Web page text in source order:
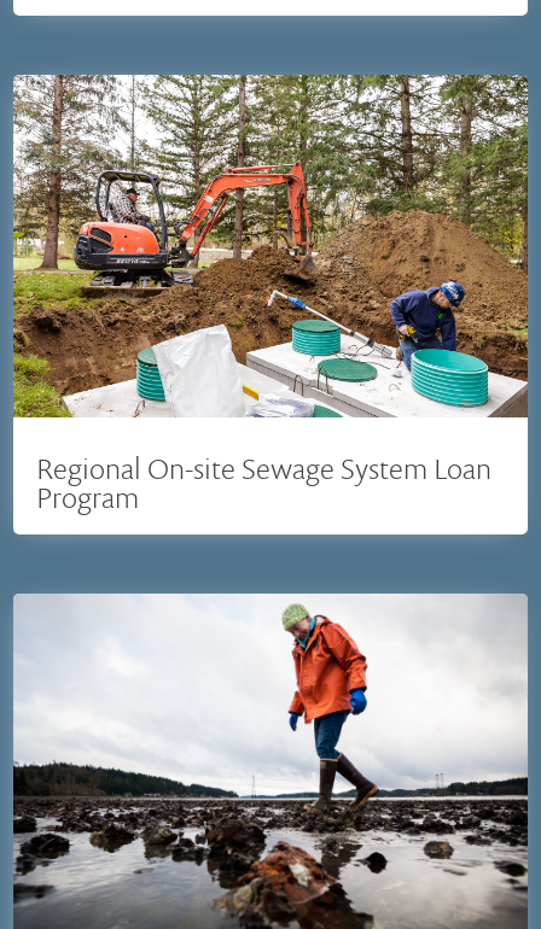
Regional On-site Sewage System Loan
Program